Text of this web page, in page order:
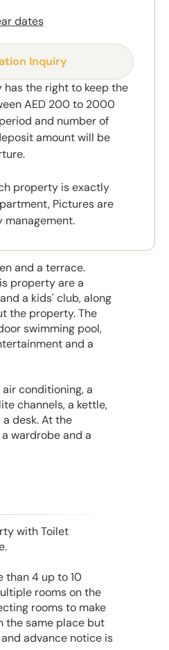
and a terrace.
property are a
a kids' club, along
the property. The
swimming pool,
and a
conditioning, a
channels, a kettle,
desk. At the
wardrobe and a
with Toilet
than 4 up to 10
rooms on the
rooms to make
the same place but
advance notice is
dates
Inquiry
has the right to keep the
AED 200 to 2000
and number of
amount will be
property is exactly
Pictures are